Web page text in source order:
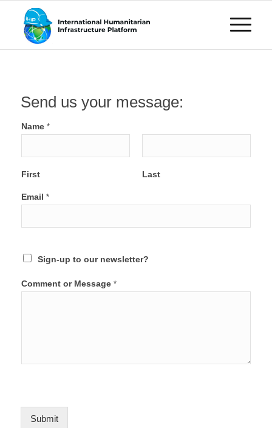
Send us your message:
Name *
First Last
Email *
Sign-up to our newsletter?
Comment or Message *
Submit